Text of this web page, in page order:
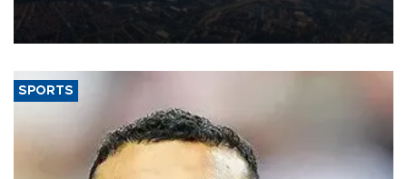
decline, according to the carrier’s financial results released on
SPORTS